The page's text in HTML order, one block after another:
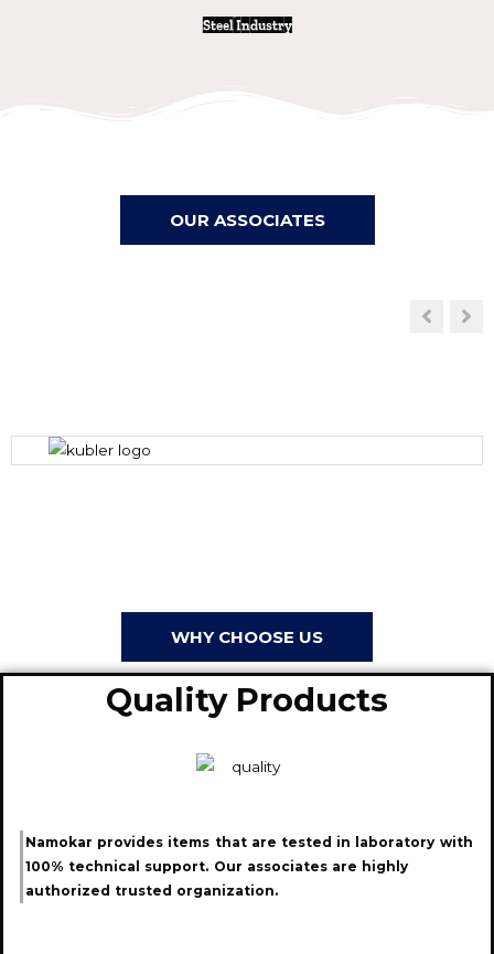
Steel Industry
OUR ASSOCIATES
WHY CHOOSE US
Quality Products
Namokar provides items that are tested in laboratory with
100% technical support. Our associates are highly
authorized trusted organization.